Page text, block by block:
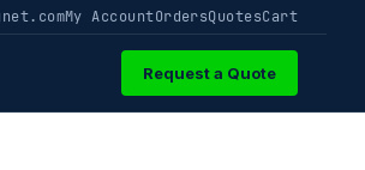
My AccountOrdersQuotesCart
Request a Quote